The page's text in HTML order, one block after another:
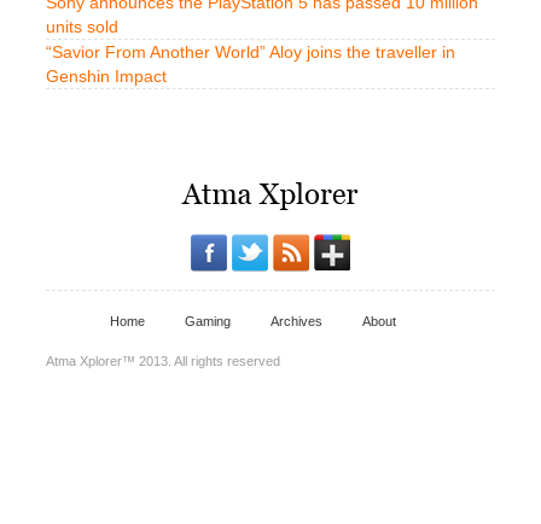
units sold
“Savior From Another World” Aloy joins the traveller in
Genshin Impact
Home Gaming Archives About
Atma Xplorer™ 2013. All rights reserved